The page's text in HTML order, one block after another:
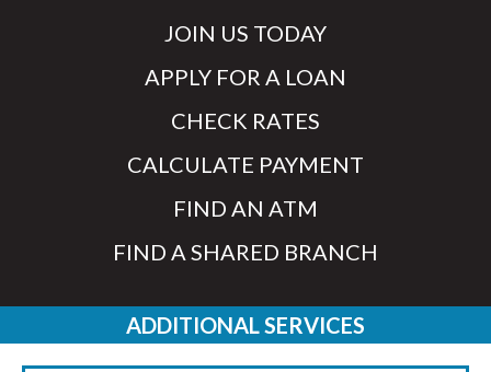
JOIN US TODAY
APPLY FOR A LOAN
CHECK RATES
CALCULATE PAYMENT
FIND AN ATM
FIND A SHARED BRANCH
ADDITIONAL SERVICES